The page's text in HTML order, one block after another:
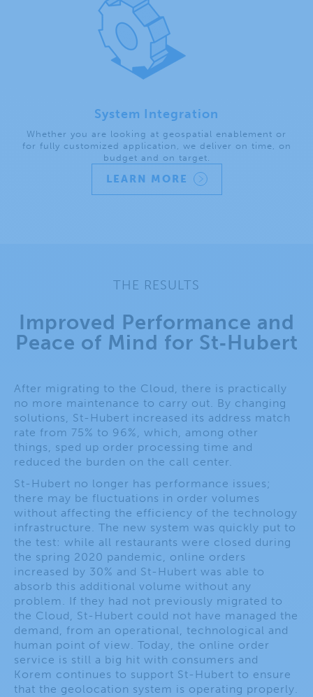
System Integration
Whether you are looking at geospatial enablement or
for fully customized application, we deliver on time, on
budget and on target.
LEARN MORE
THE RESULTS
Improved Performance and
Peace of Mind for St‑Hubert​
After migrating to the Cloud, there is practically
no more maintenance to carry out. By changing
solutions, St-Hubert increased its address match
rate from 75% to 96%, which, among other
things, sped up order processing time and
reduced the burden on the call center.
St-Hubert no longer has performance issues;
there may be fluctuations in order volumes
without affecting the efficiency of the technology
infrastructure. The new system was quickly put to
the test: while all restaurants were closed during
the spring 2020 pandemic, online orders
increased by 30% and St-Hubert was able to
absorb this additional volume without any
problem. If they had not previously migrated to
the Cloud, St-Hubert could not have managed the
demand, from an operational, technological and
human point of view. Today, the online order
service is still a big hit with consumers and
Korem continues to support St-Hubert to ensure
that the geolocation system is operating properly.